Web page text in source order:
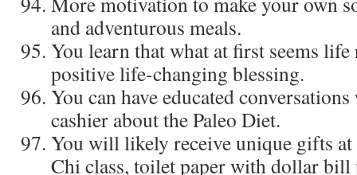
and adventurous meals.
You learn that what at first seems
positive life-changing blessing.
You can have educated
cashier about the Paleo Diet.
You will likely receive unique gifts at
Chi class, toilet paper with dollar